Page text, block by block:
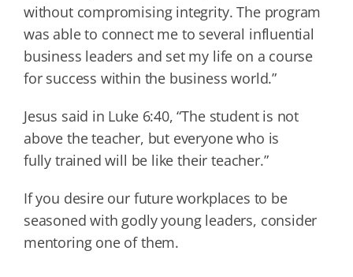
without compromising integrity. The program
was able to connect me to several influential
business leaders and set my life on a course
for success within the business world.”
Jesus said in Luke 6:40, “The student is not
above the teacher, but everyone who is
fully trained will be like their teacher.”
If you desire our future workplaces to be
seasoned with godly young leaders, consider
mentoring one of them.